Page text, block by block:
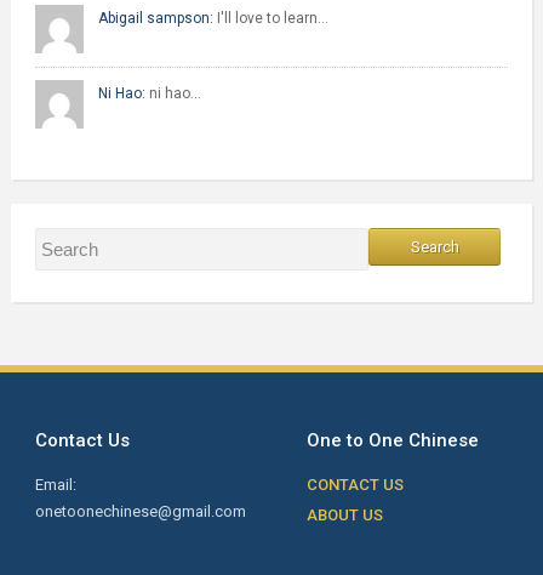
Abigail sampson: I'll love to learn…
Ni Hao: ni hao…
Contact Us
Email:
onetoonechinese@gmail.com
One to One Chinese
CONTACT US
ABOUT US